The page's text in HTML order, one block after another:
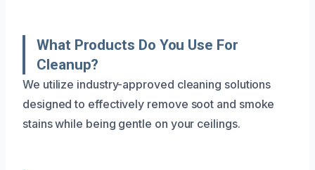
What Products Do You Use For
Cleanup?
We utilize industry-approved cleaning solutions
designed to effectively remove soot and smoke
stains while being gentle on your ceilings.